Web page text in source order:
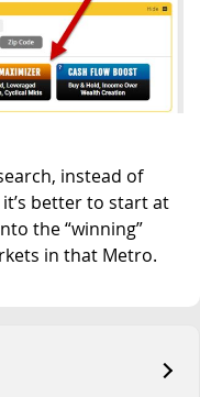
instead of
better to start at
the “winning”
in that Metro.